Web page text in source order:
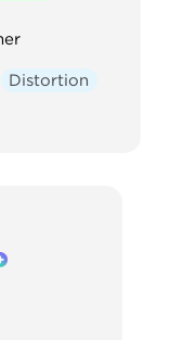
Distortion